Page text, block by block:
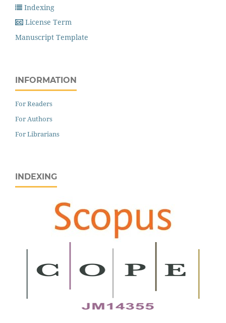
Indexing
License Term
Manuscript Template
INFORMATION
For Readers
For Authors
For Librarians
INDEXING